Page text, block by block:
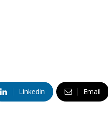
Linkedin Email